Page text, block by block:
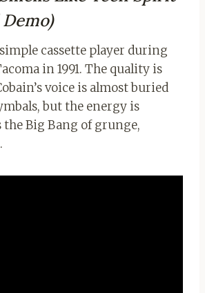
cassette player during
in 1991. The quality is
voice is almost buried
but the energy is
the Big Bang of grunge,